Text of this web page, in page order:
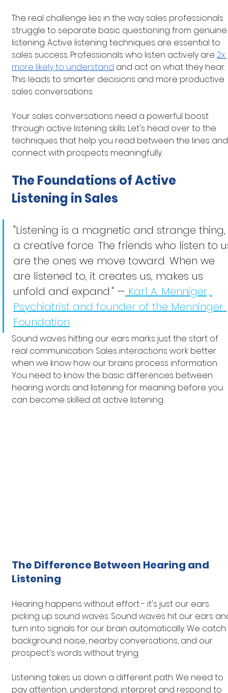
The real challenge lies in the way sales professionals
struggle to separate basic questioning from
listening. Active listening techniques are essential to
sales success. Professionals who listen actively are 2x
more likely to understand and act on what they hear.
This leads to smarter decisions and more productive
sales conversations.
Your sales conversations need a powerful boost
through active listening skills. Let's head over to the
techniques that help you read between the lines
connect with prospects meaningfully.
The Foundations of Active
Listening in Sales
"Listening is a magnetic and strange thing,
a creative force. The friends who listen to
are the ones we move toward. When we
are listened to, it creates us, makes us
unfold and expand." — Karl A. Menniger,
Psychiatrist and founder of the Menninger
Foundation
Sound waves hitting our ears marks just the start of
real communication. Sales interactions work better
when we know how our brains process information.
You need to know the basic differences between
hearing words and listening for meaning before you
can become skilled at active listening.
The Difference Between Hearing and
Listening
Hearing happens without effort - it's just our ears
picking up sound waves. Sound waves hit our ears
turn into signals for our brain automatically. We catch
background noise, nearby conversations, and our
prospect's words without trying.
Listening takes us down a different path. We need to
pay attention, understand, interpret and respond to